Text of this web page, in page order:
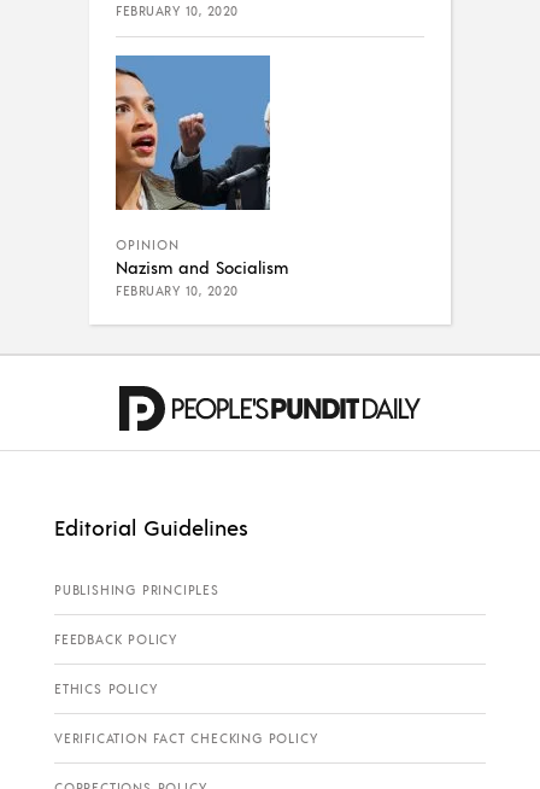
FEBRUARY 10, 2020
OPINION
Nazism and Socialism
FEBRUARY 10, 2020
Editorial Guidelines
PUBLISHING PRINCIPLES
FEEDBACK POLICY
ETHICS POLICY
VERIFICATION FACT CHECKING POLICY